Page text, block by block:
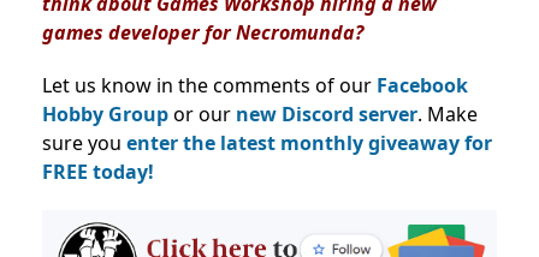
games developer for Necromunda?
Let us know in the comments of our Facebook
Hobby Groupor our new Discord server. Make
sure you enter the latest monthly giveaway for
FREE today!